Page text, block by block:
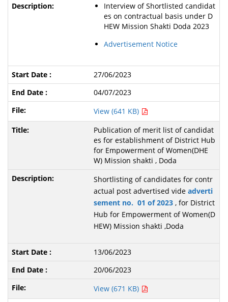
Interview of Shortlisted candidat
es on contractual basis under D
HEW Mission Shakti Doda 2023
Advertisement Notice
27/06/2023
04/07/2023
View (641 KB)
Publication of merit list of candidat
es for establishment of District Hub
for Empowerment of Women(DHE
W) Mission shakti , Doda
Shortlisting of candidates for contr
actual post advertised videadverti
sement no. 01 of 2023, for District
Hub for Empowerment of Women(D
HEW) Mission shakti ,Doda
13/06/2023
20/06/2023
View (671 KB)